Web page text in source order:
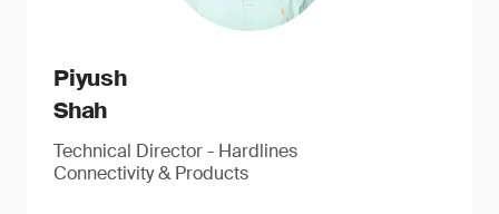
Piyush
Shah
Technical Director - Hardlines
Connectivity & Products